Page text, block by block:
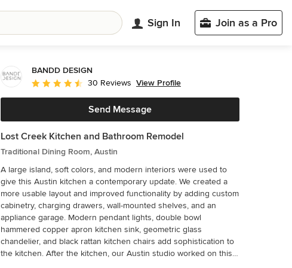
Sign In Join as a Pro
BANDD DESIGN
Average rating: 4.7 out of 5 stars
30 Reviews View Profile
Send Message
Lost Creek Kitchen and Bathroom Remodel
Traditional Dining Room, Austin
A large island, soft colors, and modern interiors were used to
give this Austin kitchen a contemporary update. We created a
more usable layout and improved functionality by adding custom
cabinetry, charging drawers, wall-mounted shelves, and an
appliance garage. Modern pendant lights, double bowl
hammered copper apron kitchen sink, geometric glass
chandelier, and black rattan kitchen chairs add sophistication to
the kitchen. After the kitchen, our Austin studio worked on this